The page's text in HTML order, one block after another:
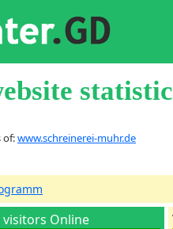
of:www.schreinerei-muhr.de
Online